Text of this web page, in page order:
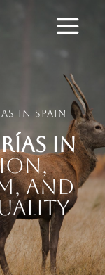
in Spain
in
and